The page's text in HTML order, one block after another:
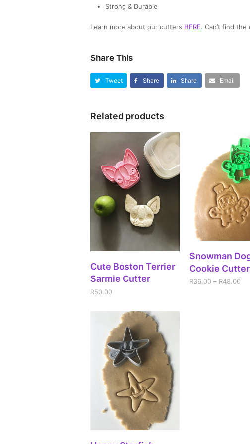
Strong & Durable
Learn more about our cutters HERE. Can’t find
Share This
Tweet Share Share Email
Related products
ADD TO CART
Cute Boston Terrier
Sarmie Cutter
R50.00
SELECT
Snowman
Cookie Cutter
R36.00 – R48.00
SELECT OPTIONS